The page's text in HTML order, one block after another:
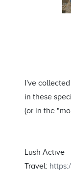
I've
in these
(or in the
Lush Active
Travel: